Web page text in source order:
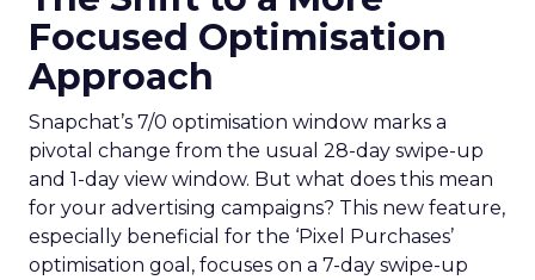
Focused Optimisation
Approach
Snapchat’s 7/0 optimisation window marks a
pivotal change from the usual 28-day swipe-up
and 1-day view window. But what does this mean
for your advertising campaigns? This new feature,
especially beneficial for the ‘Pixel Purchases’
optimisation goal, focuses on a 7-day swipe-up